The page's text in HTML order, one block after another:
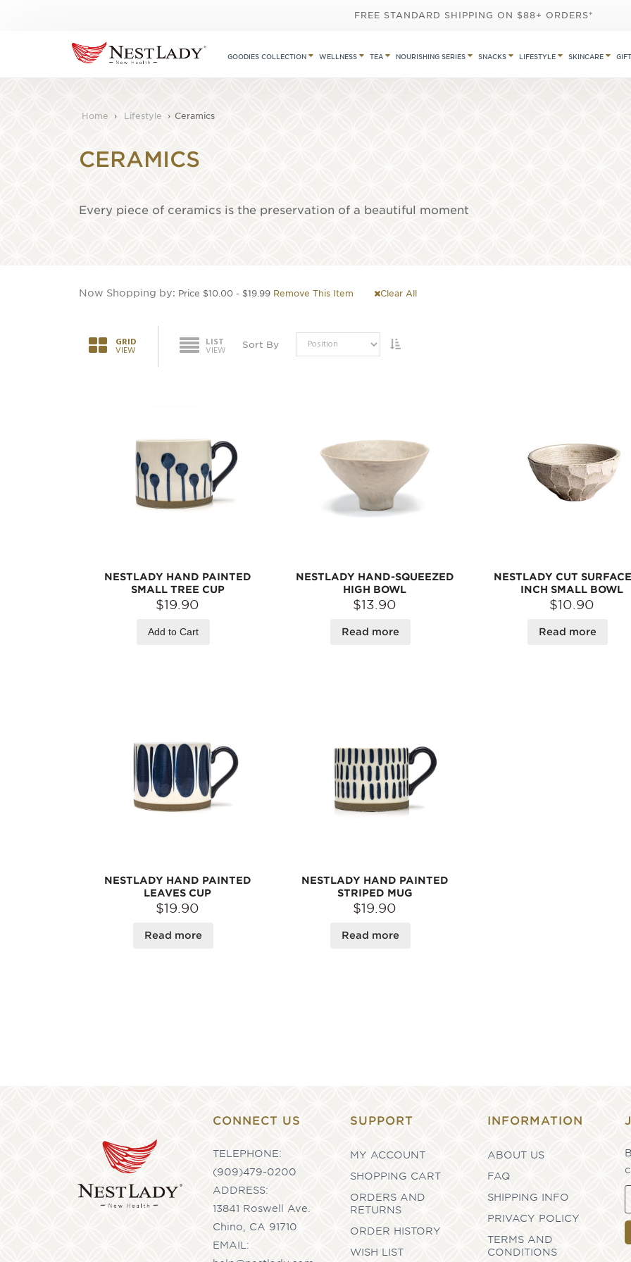
FREE STANDARD SHIPPING ON $88+ ORDERS*
GOODIES COLLECTION WELLNESS TEA NOURISHING SERIES SNACKS LIFESTYLE SKINCARE
Home › Lifestyle › Ceramics
CERAMICS
Every piece of ceramics is the preservation of a beautiful moment
Now Shopping by Price $10.00 - $19.99 Remove This Item Clear All
GRID
VIEW
LIST
VIEW Sort By
NESTLADY HAND PAINTED
SMALL TREE CUP
$19.90
Add to Cart
NESTLADY HAND-SQUEEZED
HIGH BOWL
$13.90
Read more
NESTLADY CUT
INCH SMALL BOWL
$10.90
Read more
NESTLADY HAND PAINTED
LEAVES CUP
$19.90
Read more
NESTLADY HAND PAINTED
STRIPED MUG
$19.90
Read more
CONNECT US
TELEPHONE:
(909)479-0200
ADDRESS:
13841 Roswell Ave.
Chino, CA 91710
EMAIL:
SUPPORT
MY ACCOUNT
SHOPPING CART
ORDERS AND
RETURNS
ORDER HISTORY
WISH LIST
INFORMATION
ABOUT US
FAQ
SHIPPING INFO
PRIVACY POLICY
TERMS AND
CONDITIONS